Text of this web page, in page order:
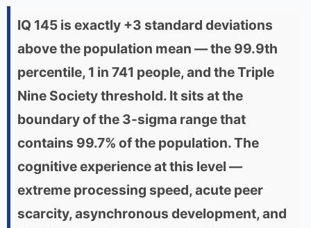
IQ 145 is exactly +3 standard deviations
above the population mean — the 99.9th
percentile, 1 in 741 people, and the Triple
Nine Society threshold. It sits at the
boundary of the 3-sigma range that
contains 99.7% of the population. The
cognitive experience at this level —
extreme processing speed, acute peer
scarcity, asynchronous development, and